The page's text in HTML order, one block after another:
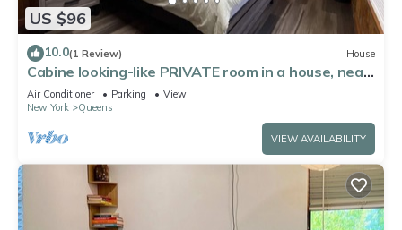
US $96
10.0(1 Review) House
Cabine looking-like PRIVATE room in a house, near
by Forest Park in Kew Gardens
Air Conditioner Parking
View
New York
Queens
VIEW AVAILABILITY